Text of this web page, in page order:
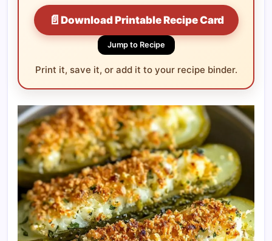
📄 Download Printable Recipe Card
Jump to Recipe
Print it, save it, or add it to your recipe binder.